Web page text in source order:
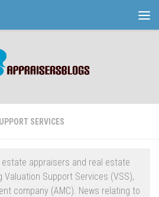
SERVICES
appraisers and real estate
Support Services (VSS),
company (AMC). News relating to